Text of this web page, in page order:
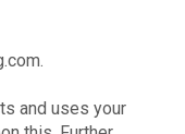
and uses your